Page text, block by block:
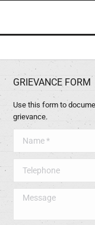
GRIEVANCE FORM
Use this form to
grievance.
Message